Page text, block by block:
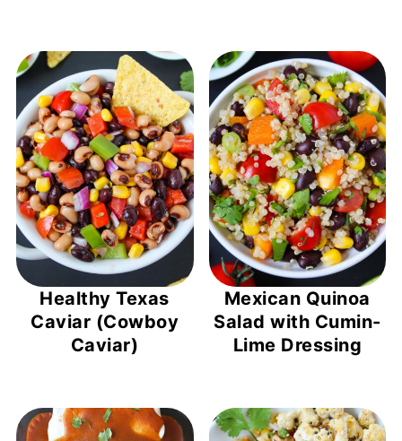
Healthy Texas
Caviar (Cowboy
Caviar)
Mexican Quinoa
Salad with Cumin-
Lime Dressing